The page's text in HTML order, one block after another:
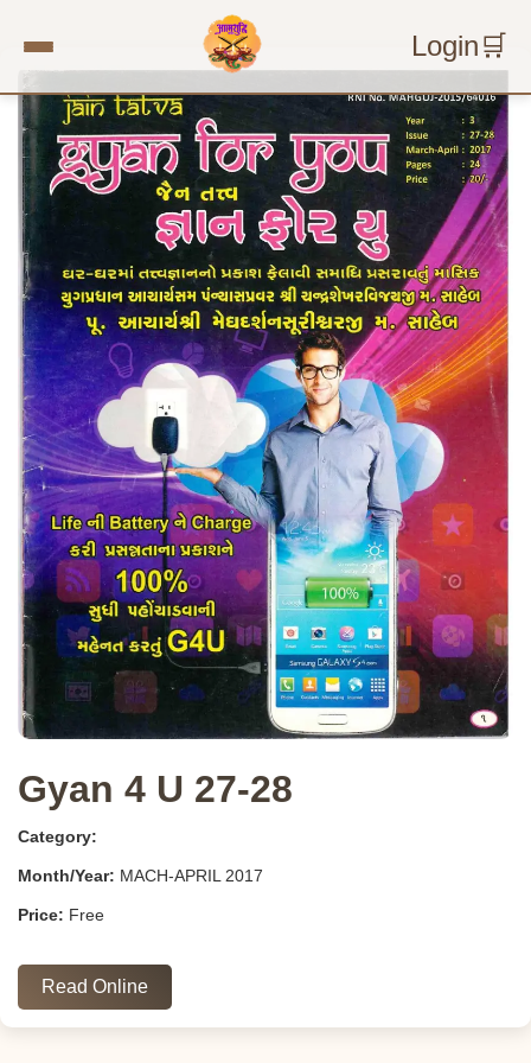
Login🛒
Gyan 4 U 27-28
Category:
Month/Year: MACH-APRIL 2017
Price: Free
Read Online